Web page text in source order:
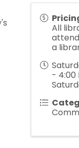
All
a
- 4:00